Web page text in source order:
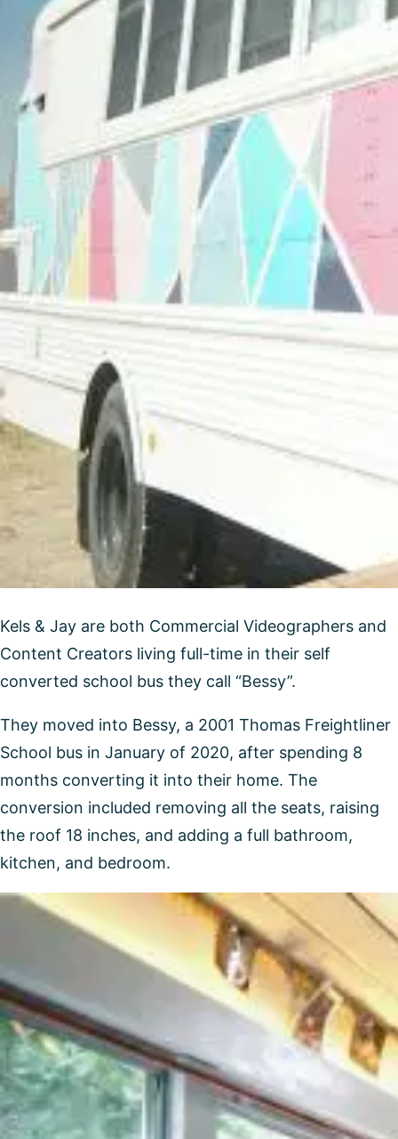
Kels & Jay are both Commercial Videographers and
Content Creators living full-time in their self
converted school bus they call “Bessy”.
They moved into Bessy, a 2001 Thomas Freightliner
School bus in January of 2020, after spending 8
months converting it into their home. The
conversion included removing all the seats, raising
the roof 18 inches, and adding a full bathroom,
kitchen, and bedroom.